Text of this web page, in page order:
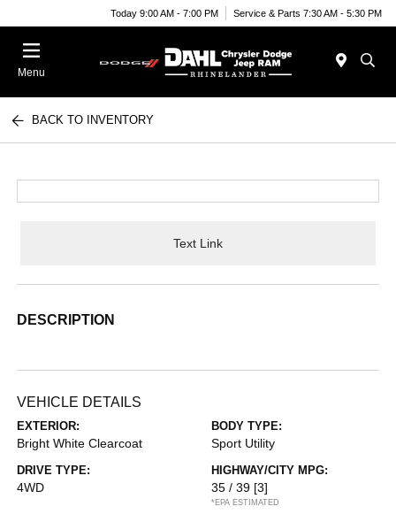
Today 9:00 AM - 7:00 PM Service & Parts 7:30 AM - 5:30 PM
Menu
BACK TO INVENTORY
Text Link
DESCRIPTION
VEHICLE DETAILS
EXTERIOR:
Bright White Clearcoat
BODY TYPE:
Sport Utility
DRIVE TYPE:
4WD
HIGHWAY/CITY MPG:
35 / 39 [3]
*EPA ESTIMATED